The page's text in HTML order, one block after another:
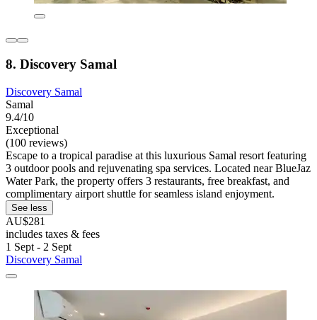
8. Discovery Samal
Discovery Samal
Samal
9.4/10
Exceptional
(100 reviews)
Escape to a tropical paradise at this luxurious Samal resort featuring
3 outdoor pools and rejuvenating spa services. Located near BlueJaz
Water Park, the property offers 3 restaurants, free breakfast, and
complimentary airport shuttle for seamless island enjoyment.
See less
AU$281
includes taxes & fees
1 Sept - 2 Sept
Discovery Samal